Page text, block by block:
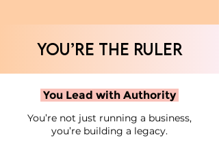
You’re the RULER
You Lead with Authority
You’re not just running a business,
you’re building a legacy.